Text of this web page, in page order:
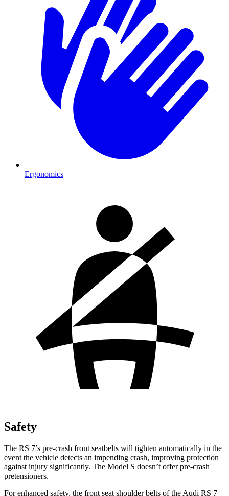
Ergonomics
Safety
The RS 7’s pre-crash front seatbelts will tighten automatically in the
event the vehicle detects an impending crash, improving protection
against injury significantly. The Model S doesn’t offer pre-crash
pretensioners.
For enhanced safety, the front seat shoulder belts of the Audi RS 7